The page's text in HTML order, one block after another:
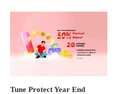
Tune Protect Year End